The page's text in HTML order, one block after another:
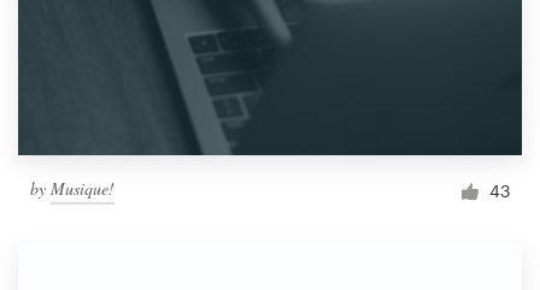
by Musique! 43